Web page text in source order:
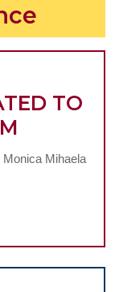
TO
ORAL
Mihaela